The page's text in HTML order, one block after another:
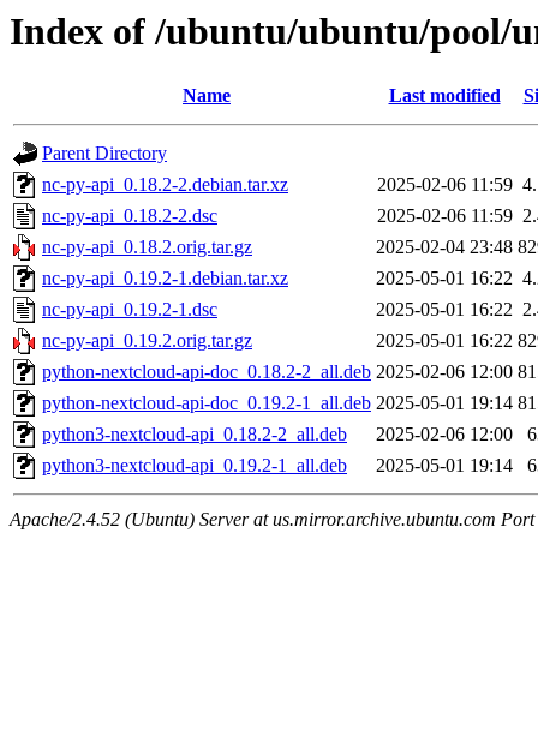
Index of /ubuntu/ubuntu/pool/
Name Last modified
Parent Directory
nc-py-api_0.18.2-2.debian.tar.xz
2025-02-06 11:59
nc-py-api_0.18.2-2.dsc
2025-02-06 11:59
nc-py-api_0.18.2.orig.tar.gz
2025-02-04 23:48
nc-py-api_0.19.2-1.debian.tar.xz
2025-05-01 16:22
nc-py-api_0.19.2-1.dsc
2025-05-01 16:22
nc-py-api_0.19.2.orig.tar.gz
2025-05-01 16:22
python-nextcloud-api-doc_0.18.2-2_all.deb 2025-02-06 12:00
python-nextcloud-api-doc_0.19.2-1_all.deb 2025-05-01 19:14
python3-nextcloud-api_0.18.2-2_all.deb
2025-02-06 12:00
python3-nextcloud-api_0.19.2-1_all.deb
2025-05-01 19:14
Apache/2.4.52 (Ubuntu) Server at us.mirror.archive.ubuntu.com Port